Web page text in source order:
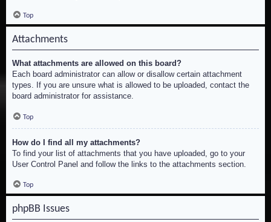
Top
Attachments
What attachments are allowed on this board?
Each board administrator can allow or disallow certain attachment
types. If you are unsure what is allowed to be uploaded, contact the
board administrator for assistance.
Top
How do I find all my attachments?
To find your list of attachments that you have uploaded, go to your
User Control Panel and follow the links to the attachments section.
Top
phpBB Issues